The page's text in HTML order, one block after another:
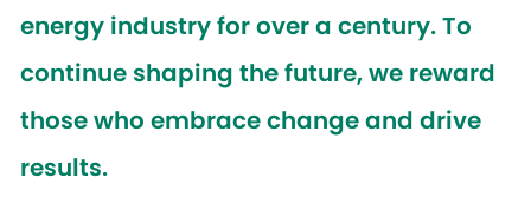
energy industry for over a century. To
continue shaping the future, we reward
those who embrace change and drive
results.